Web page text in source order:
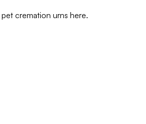
cremation urns here.